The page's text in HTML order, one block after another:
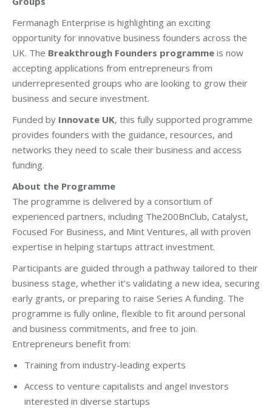
Fermanagh Enterprise is highlighting an exciting
opportunity for innovative business founders across the
UK. The Breakthrough Founders programme is now
accepting applications from entrepreneurs from
underrepresented groups who are looking to grow their
business and secure investment.
Funded by Innovate UK, this fully supported programme
provides founders with the guidance, resources, and
networks they need to scale their business and access
funding.
About the Programme
The programme is delivered by a consortium of
experienced partners, including The200BnClub, Catalyst,
Focused For Business, and Mint Ventures, all with proven
expertise in helping startups attract investment.
Participants are guided through a pathway tailored to their
business stage, whether it’s validating a new idea, securing
early grants, or preparing to raise Series A funding. The
programme is fully online, flexible to fit around personal
and business commitments, and free to join.
Entrepreneurs benefit from:
Training from industry-leading experts
Access to venture capitalists and angel investors
interested in diverse startups